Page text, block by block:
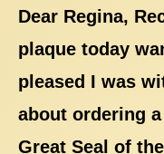
Dear Regina,
plaque today
pleased I was
about ordering
Great Seal of